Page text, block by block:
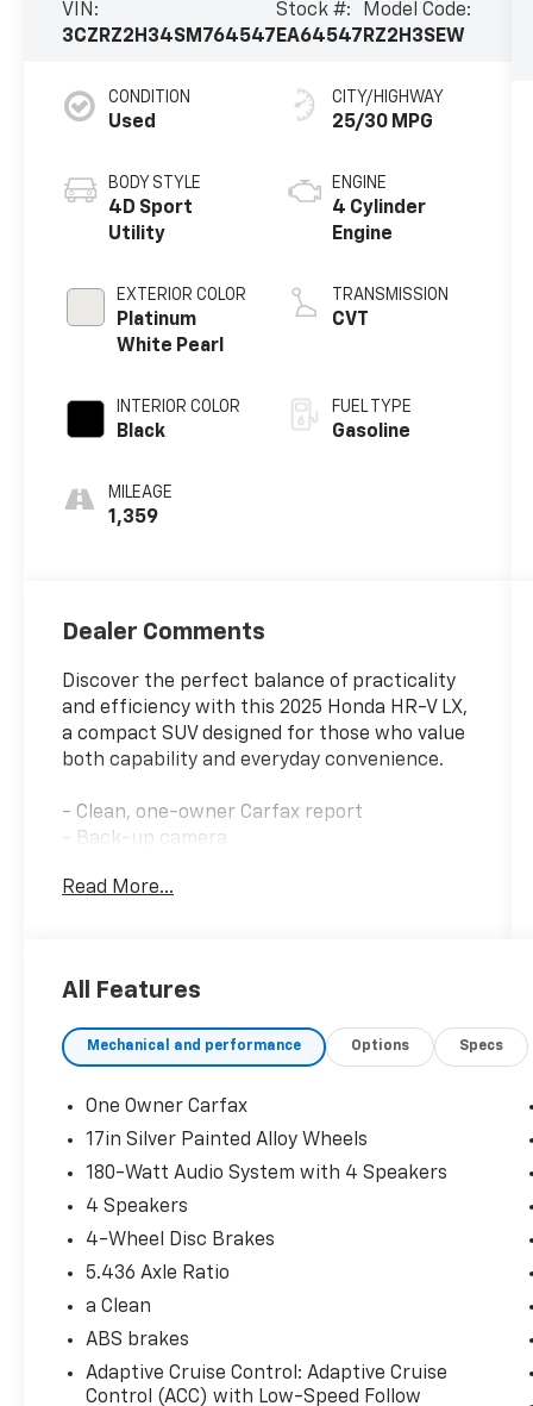
VIN:
3CZRZ2H34SM764547
Stock #:
EA64547
Model Code:
RZ2H3SEW
CONDITION
Used
BODY STYLE
4D Sport
Utility
EXTERIOR COLOR
Platinum
White Pearl
INTERIOR COLOR
Black
MILEAGE
1,359
CITY/HIGHWAY
25/30 MPG
ENGINE
4 Cylinder
Engine
TRANSMISSION
CVT
FUEL TYPE
Gasoline
Dealer Comments
Discover the perfect balance of practicality
and efficiency with this 2025 Honda HR-V LX,
a compact SUV designed for those who value
both capability and everyday convenience.
- Clean, one-owner Carfax report
- Back-up camera
and Android Auto integration
conditioning
independent suspension
beam feature
- Electronic Stability Control and traction
- Remote keyless entry and security system
- Split-folding rear seat for versatile cargo
space
- Steering wheel-mounted audio controls
- 180-watt audio system with 4 speakers
- 17-inch silver alloy wheels
- Four-wheel disc brakes with ABS
Read More...
All Features
Mechanical and performance Options Specs
One Owner Carfax
17in Silver Painted Alloy Wheels
180-Watt Audio System with 4 Speakers
4 Speakers
4-Wheel Disc Brakes
5.436 Axle Ratio
a Clean
ABS brakes
Adaptive Cruise Control: Adaptive Cruise
Control (ACC) with Low-Speed Follow